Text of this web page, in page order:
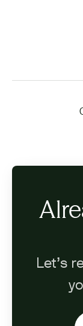
Let’s